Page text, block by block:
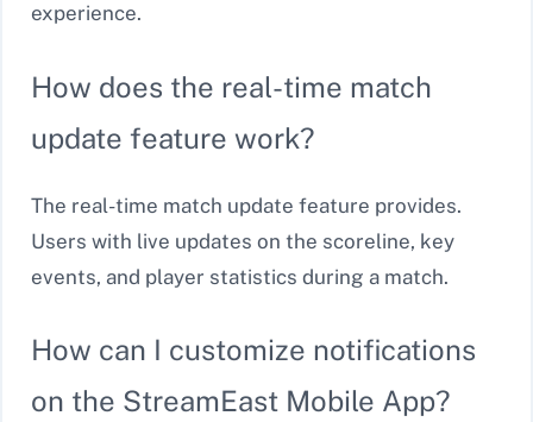
experience.
How does the real-time match
update feature work?
The real-time match update feature provides.
Users with live updates on the scoreline, key
events, and player statistics during a match.
How can I customize notifications
on the StreamEast Mobile App?